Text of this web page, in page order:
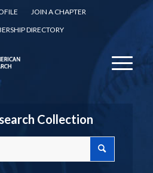
JOIN A CHAPTER
DIRECTORY
Collection